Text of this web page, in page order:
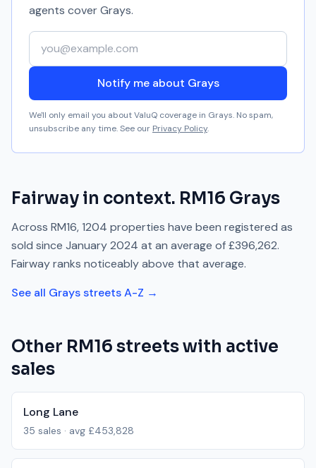
agents coverGrays.
Your email address
Notify me about Grays
We'll only email you about ValuQ coverage in Grays. No spam,
unsubscribe any time. See our Privacy Policy.
Fairway in context. RM16 Grays
Across RM16,1204 properties have been registered as
sold since January 2024 at an average of£396,262.
Fairwayranks noticeably above that average.
See all Graysstreets A-Z →
Other RM16 streets with active
sales
Long Lane
35 sales · avg £453,828